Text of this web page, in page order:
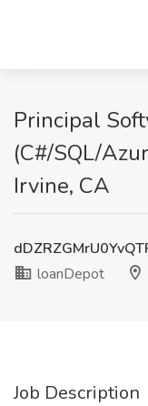
Principal
(C#/SQL/
Irvine, CA
loanDepot
Job Description